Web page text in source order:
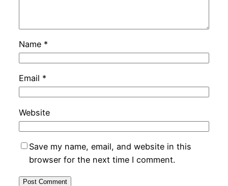
Name *
Email *
Website
Save my name, email, and website in this
browser for the next time I comment.